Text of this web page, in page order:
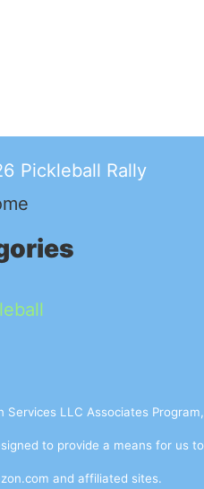
Pickleball Rally
LLC Associates Program,
to provide a means for us to
and affiliated sites.